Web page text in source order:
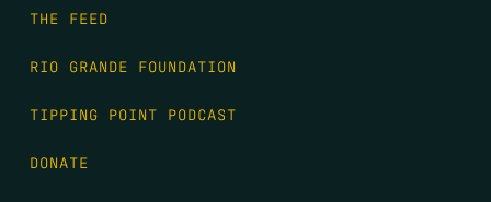
THE FEED
RIO GRANDE FOUNDATION
TIPPING POINT PODCAST
DONATE